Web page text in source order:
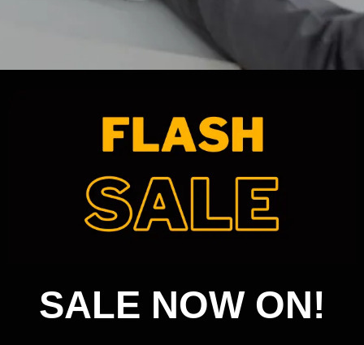
SALE NOW ON!